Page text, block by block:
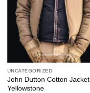
UNCATEGORIZED
John Dutton Cotton Jacket
Yellowstone